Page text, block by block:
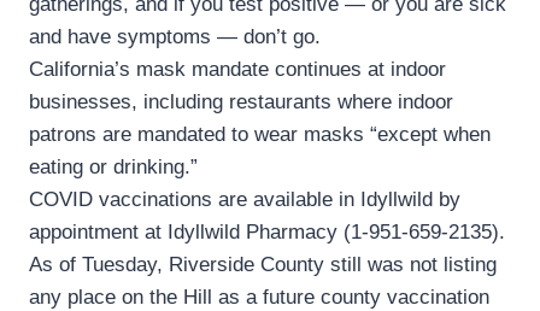
and have symptoms — don’t go.
California’s mask mandate continues at indoor
businesses, including restaurants where indoor
patrons are mandated to wear masks “except when
eating or drinking.”
COVID vaccinations are available in Idyllwild by
appointment at Idyllwild Pharmacy (1-951-659-2135).
As of Tuesday, Riverside County still was not listing
any place on the Hill as a future county vaccination